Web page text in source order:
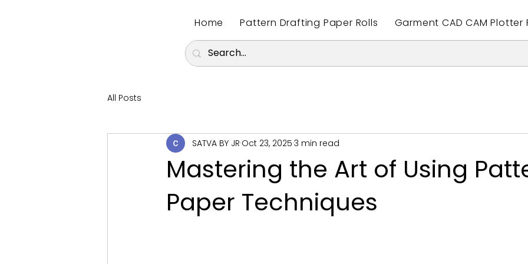
Home Pattern Drafting Paper Rolls Garment CAD CAM Plotter
All Posts
Mastering the Art of Using
Paper Techniques
SATVA BY JR Oct 23, 2025 3 min read